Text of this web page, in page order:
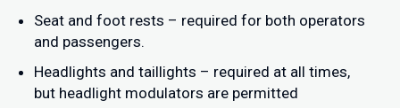
Seat and foot rests – required for both operators
and passengers.
Headlights and taillights – required at all times,
but headlight modulators are permitted